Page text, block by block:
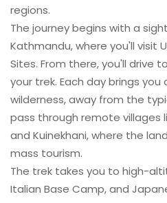
regions.
The journey begins with a
Kathmandu, where you'll visit
Sites. From there, you'll drive
your trek. Each day brings
wilderness, away from the
pass through remote villages
and Kuinekhani, where the
mass tourism.
The trek takes you to high-
Italian Base Camp, and